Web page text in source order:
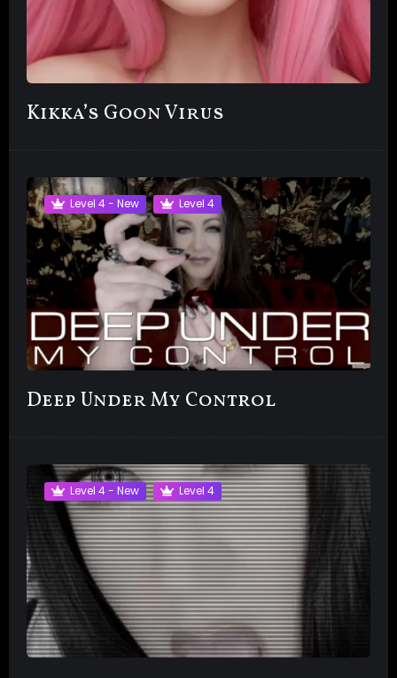
Kikka’s Goon Virus
Level 4 - New Level 4
Deep Under My Control
Level 4 - New Level 4